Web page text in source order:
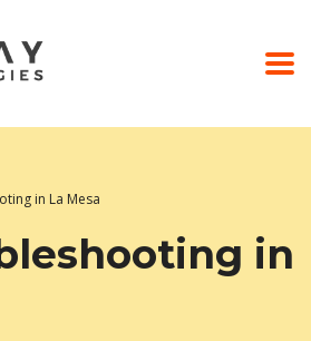
in La Mesa
in